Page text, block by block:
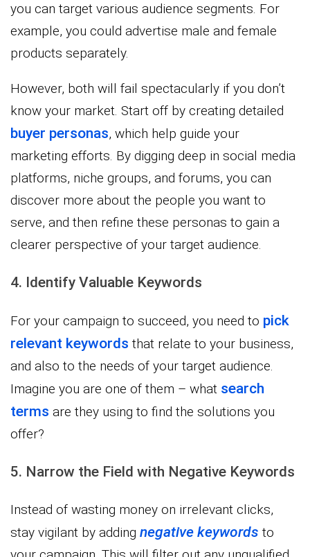
you can target various audience segments. For
example, you could advertise male and female
products separately.
However, both will fail spectacularly if you don’t
know your market. Start off by creating detailed
buyer personas, which help guide your
marketing efforts. By digging deep in social media
platforms, niche groups, and forums, you can
discover more about the people you want to
serve, and then refine these personas to gain a
clearer perspective of your target audience.
4. Identify Valuable Keywords
For your campaign to succeed, you need to pick
relevant keywords that relate to your business,
and also to the needs of your target audience.
Imagine you are one of them – what search
terms are they using to find the solutions you
offer?
5. Narrow the Field with Negative Keywords
Instead of wasting money on irrelevant clicks,
stay vigilant by adding negative keywords to